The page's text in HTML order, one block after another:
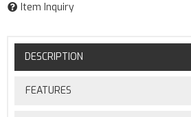
Item Inquiry
DESCRIPTION
FEATURES